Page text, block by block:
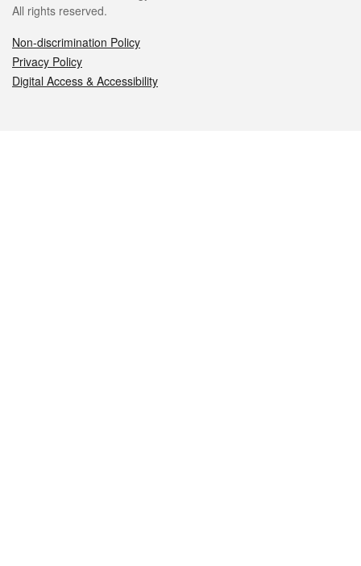
All rights reserved.
Non-discrimination Policy
Privacy Policy
Digital Access & Accessibility